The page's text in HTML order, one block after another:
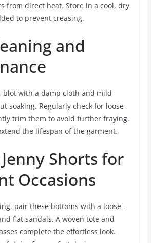
from direct heat. Store in a cool, dry
to prevent creasing.
and
blot with a damp cloth and mild
soaking. Regularly check for loose
trim them to avoid further fraying.
the lifespan of the garment.
Shorts for
Occasions
pair these bottoms with a loose-
flat sandals. A woven tote and
complete the effortless look.